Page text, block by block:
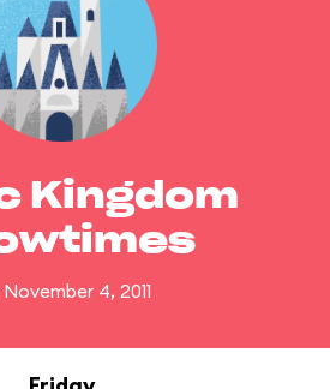
Kingdom
November 4, 2011